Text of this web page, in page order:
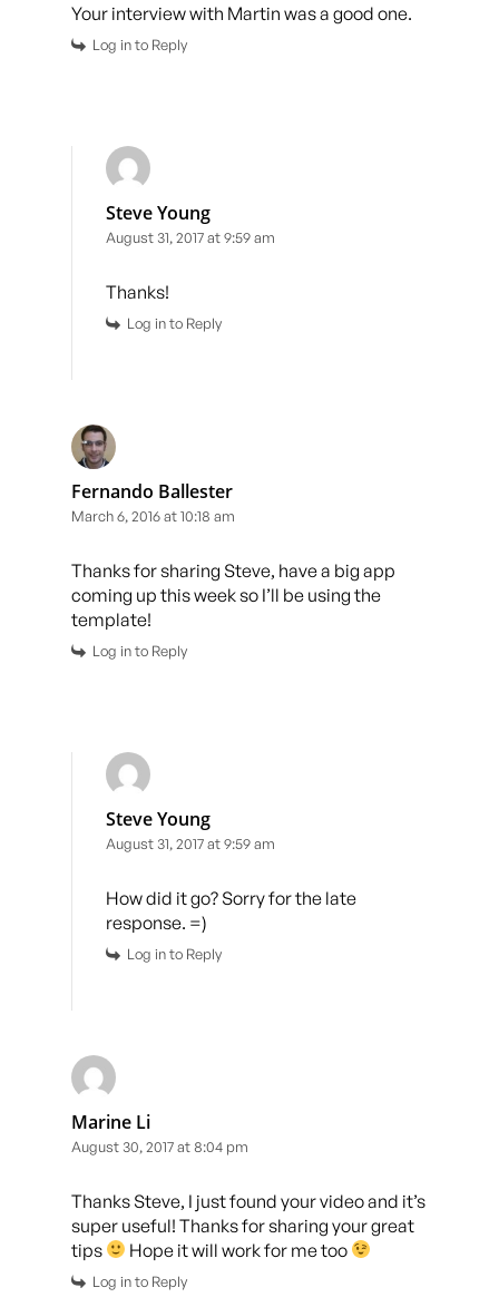
Your interview with Martin was a good one.
Log in to Reply
Steve Young
August 31, 2017 at 9:59 am
Thanks!
Log in to Reply
Fernando Ballester
March 6, 2016 at 10:18 am
Thanks for sharing Steve, have a big app
coming up this week so I’ll be using the
template!
Log in to Reply
Steve Young
August 31, 2017 at 9:59 am
How did it go? Sorry for the late
response. =)
Log in to Reply
Marine Li
August 30, 2017 at 8:04 pm
Thanks Steve, I just found your video and it’s
super useful! Thanks for sharing your great
tips
Hope it will work for me too
Log in to Reply